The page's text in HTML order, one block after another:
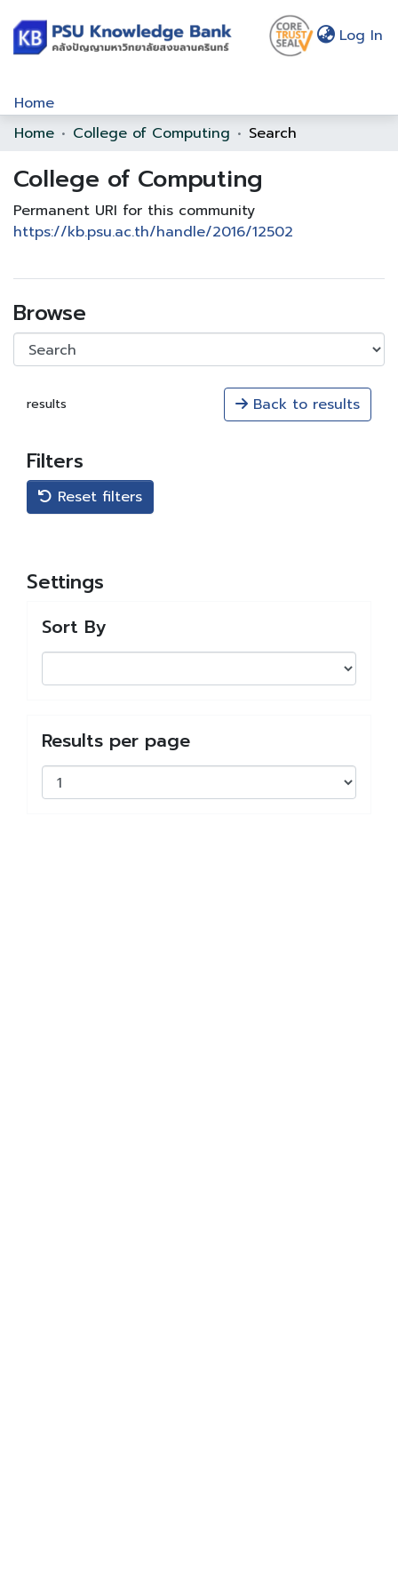
Log In
Home
Communities & Collections
Browse
Statistics
About Us
Policy
Help
Home College of Computing Search
College of Computing
Permanent URI for this community
https://kb.psu.ac.th/handle/2016/12502
Browse
results Back to results
Filters
Reset filters
Settings
Sort By
Results per page